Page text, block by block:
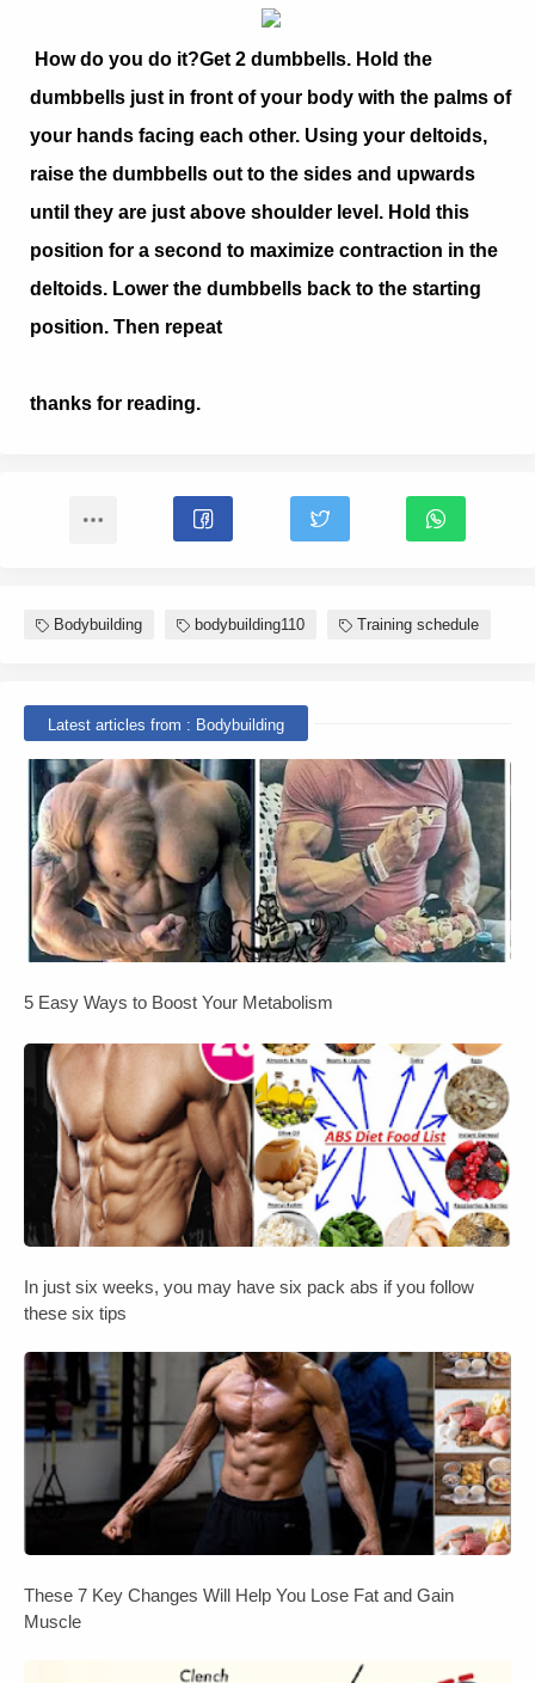
How do you do it?Get 2 dumbbells. Hold the
dumbbells just in front of your body with the palms of
your hands facing each other. Using your deltoids,
raise the dumbbells out to the sides and upwards
until they are just above shoulder level. Hold this
position for a second to maximize contraction in the
deltoids. Lower the dumbbells back to the starting
position. Then repeat
thanks for reading.
Bodybuilding bodybuilding110 Training schedule
Latest articles from : Bodybuilding
5 Easy Ways to Boost Your Metabolism
In just six weeks, you may have six pack abs if you follow
these six tips
These 7 Key Changes Will Help You Lose Fat and Gain
Muscle